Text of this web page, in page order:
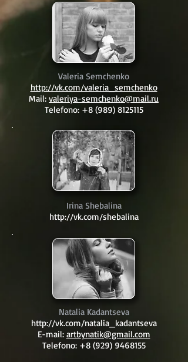
Valeria Semchenko
http://vk.com/valeria_semchenko
Mail: valeriya-semchenko@mail.ru
Telefono: +8 (989) 8125115
Irina Shebalina
http://vk.com/shebalina
Natalia Kadantseva
http://vk.com/natalia_kadantseva
E-mail: artbynatik@gmail.com
Telefono: +8 (929) 9468155